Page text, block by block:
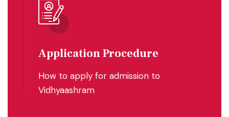
Eligibility
Eligibility for admissions